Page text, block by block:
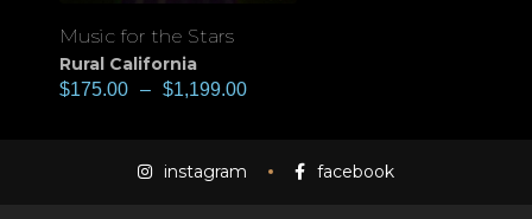
Music for the Stars
Rural California
$175.00 – $1,199.00
instagram facebook